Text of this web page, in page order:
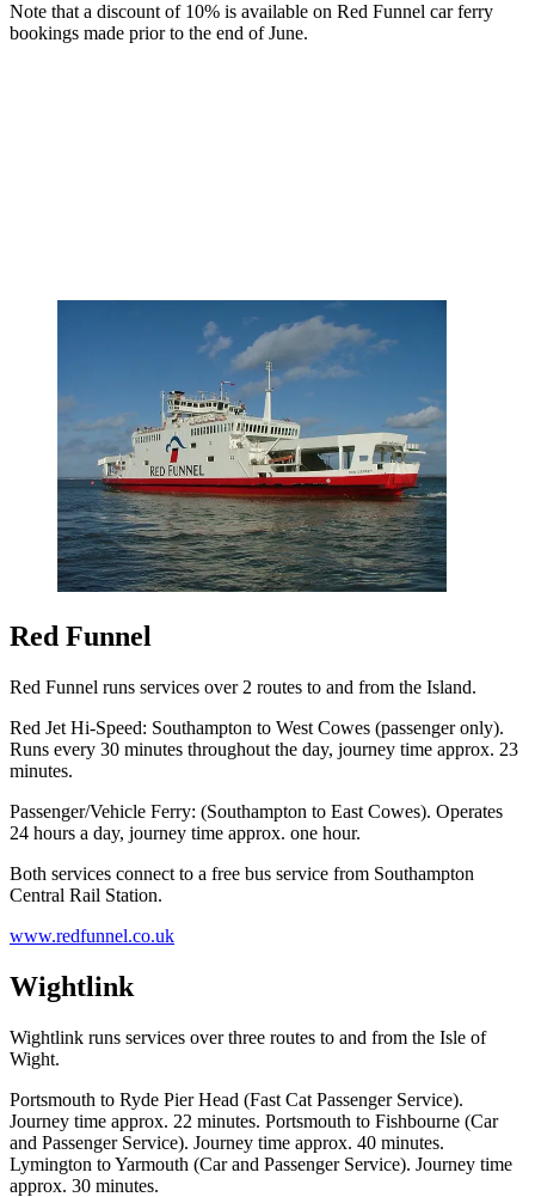
Note that a discount of 10% is available on Red Funnel car ferry
bookings made prior to the end of June.
Red Funnel
Red Funnel runs services over 2 routes to and from the Island.
Red Jet Hi-Speed: Southampton to West Cowes (passenger only).
Runs every 30 minutes throughout the day, journey time approx. 23
minutes.
Passenger/Vehicle Ferry: (Southampton to East Cowes). Operates
24 hours a day, journey time approx. one hour.
Both services connect to a free bus service from Southampton
Central Rail Station.
www.redfunnel.co.uk
Wightlink
Wightlink runs services over three routes to and from the Isle of
Wight.
Portsmouth to Ryde Pier Head (Fast Cat Passenger Service).
Journey time approx. 22 minutes. Portsmouth to Fishbourne (Car
and Passenger Service). Journey time approx. 40 minutes.
Lymington to Yarmouth (Car and Passenger Service). Journey time
approx. 30 minutes.